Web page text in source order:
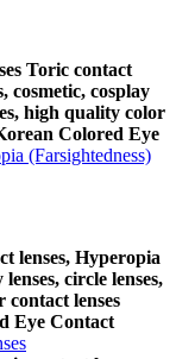
Toric contact
cosmetic, cosplay
high quality color
Colored Eye
(Farsightedness)
lenses, Hyperopia
circle lenses,
contact lenses
Eye Contact